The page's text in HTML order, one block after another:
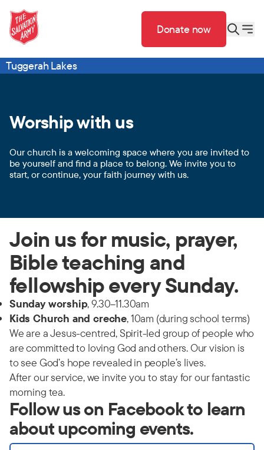
Donate now
Tuggerah Lakes
Worship with us
Our church is a welcoming space where you are invited to
be yourself and find a place to belong. We invite you to
start, or continue, your faith journey with us.
Join us for music, prayer,
Bible teaching and
fellowship every Sunday.
Sunday worship, 9.30–11.30am
Kids Church and creche, 10am (during school terms)
We are a Jesus-centred, Spirit-led group of people who
are committed to loving God and others. Our vision is
to see God’s hope revealed in people’s lives.
After our service, we invite you to stay for our fantastic
morning tea.
Follow us on Facebook to learn
about upcoming events.